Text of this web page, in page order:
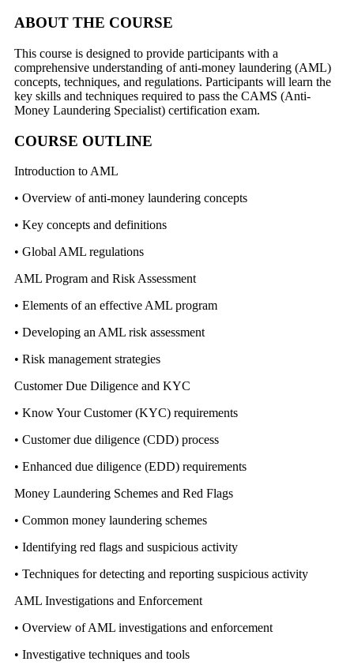
ABOUT THE COURSE
This course is designed to provide participants with a
comprehensive understanding of anti-money laundering (AML)
concepts, techniques, and regulations. Participants will learn the
key skills and techniques required to pass the CAMS (Anti-
Money Laundering Specialist) certification exam.
COURSE OUTLINE
Introduction to AML
• Overview of anti-money laundering concepts
• Key concepts and definitions
• Global AML regulations
AML Program and Risk Assessment
• Elements of an effective AML program
• Developing an AML risk assessment
• Risk management strategies
Customer Due Diligence and KYC
• Know Your Customer (KYC) requirements
• Customer due diligence (CDD) process
• Enhanced due diligence (EDD) requirements
Money Laundering Schemes and Red Flags
• Common money laundering schemes
• Identifying red flags and suspicious activity
• Techniques for detecting and reporting suspicious activity
AML Investigations and Enforcement
• Overview of AML investigations and enforcement
• Investigative techniques and tools